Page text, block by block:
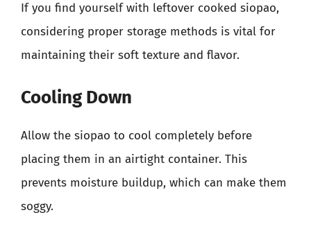
If you find yourself with leftover cooked siopao,
considering proper storage methods is vital for
maintaining their soft texture and flavor.
Cooling Down
Allow the siopao to cool completely before
placing them in an airtight container. This
prevents moisture buildup, which can make them
soggy.